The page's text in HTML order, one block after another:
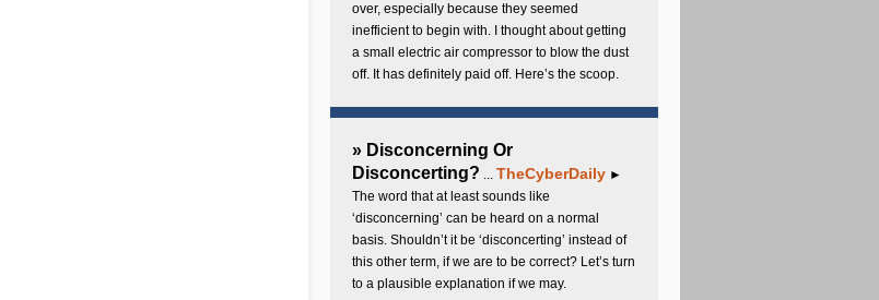
over, especially because they seemed
inefficient to begin with. I thought about getting
a small electric air compressor to blow the dust
off. It has definitely paid off. Here’s the scoop.
» Disconcerning Or
Disconcerting? ... TheCyberDaily ►
The word that at least sounds like
‘disconcerning’ can be heard on a normal
basis. Shouldn’t it be ‘disconcerting’ instead of
this other term, if we are to be correct? Let’s turn
to a plausible explanation if we may.